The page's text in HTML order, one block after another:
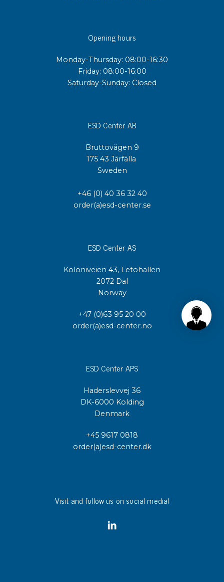
Opening hours
Monday-Thursday: 08:00-16:30
Friday: 08:00-16:00
Saturday-Sunday: Closed
ESD Center AB
Bruttovägen 9
175 43 Järfälla
Sweden
+46 (0) 40 36 32 40
order(a)esd-center.se
ESD Center AS
Koloniveien 43, Letohallen
2072 Dal
Norway
+47 (0)63 95 20 00
order(a)esd-center.no
ESD Center APS
Haderslevvej 36
DK-6000 Kolding
Denmark
+45 9617 0818
order(a)esd-center.dk
Visit and follow us on social media!